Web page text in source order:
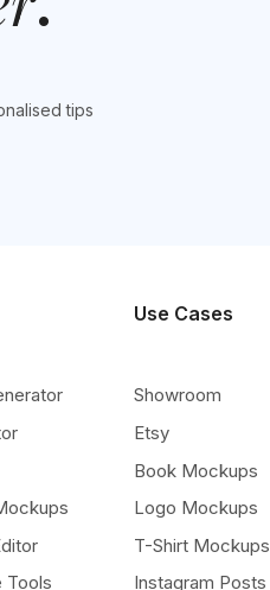
tips
Tools
Use Cases
Showroom
Etsy
Book Mockups
Logo Mockups
T-Shirt Mockups
Instagram Posts